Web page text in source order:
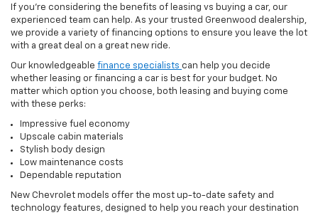
If you're considering the benefits of leasing vs buying a car, our
experienced team can help. As your trusted Greenwood dealership,
we provide a variety of financing options to ensure you leave the lot
with a great deal on a great new ride.
Our knowledgeable finance specialists can help you decide
whether leasing or financing a car is best for your budget. No
matter which option you choose, both leasing and buying come
with these perks:
Impressive fuel economy
Upscale cabin materials
Stylish body design
Low maintenance costs
Dependable reputation
New Chevrolet models offer the most up-to-date safety and
technology features, designed to help you reach your destination